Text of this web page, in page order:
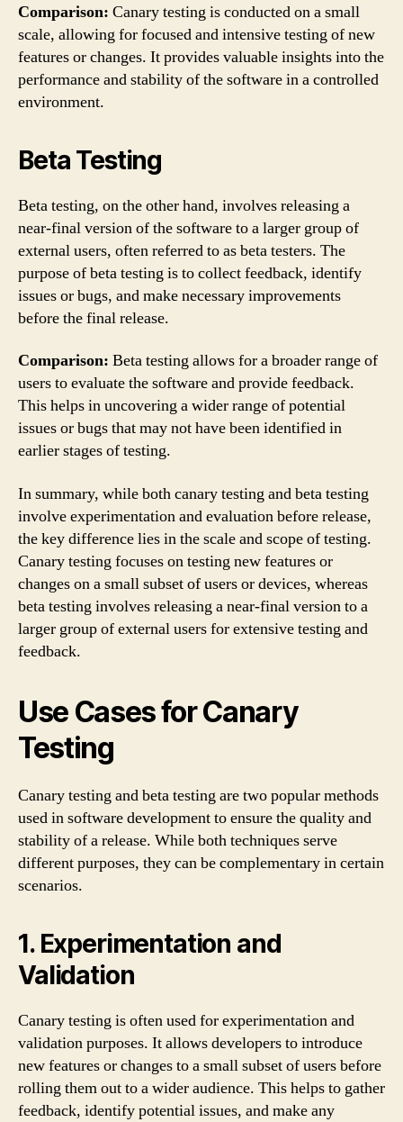
Comparison: Canary testing is conducted on a small
scale, allowing for focused and intensive testing of new
features or changes. It provides valuable insights into the
performance and stability of the software in a controlled
environment.
Beta Testing
Beta testing, on the other hand, involves releasing a
near-final version of the software to a larger group of
external users, often referred to as beta testers. The
purpose of beta testing is to collect feedback, identify
issues or bugs, and make necessary improvements
before the final release.
Comparison: Beta testing allows for a broader range of
users to evaluate the software and provide feedback.
This helps in uncovering a wider range of potential
issues or bugs that may not have been identified in
earlier stages of testing.
In summary, while both canary testing and beta testing
involve experimentation and evaluation before release,
the key difference lies in the scale and scope of testing.
Canary testing focuses on testing new features or
changes on a small subset of users or devices, whereas
beta testing involves releasing a near-final version to a
larger group of external users for extensive testing and
feedback.
Use Cases for Canary
Testing
Canary testing and beta testing are two popular methods
used in software development to ensure the quality and
stability of a release. While both techniques serve
different purposes, they can be complementary in certain
scenarios.
1. Experimentation and
Validation
Canary testing is often used for experimentation and
validation purposes. It allows developers to introduce
new features or changes to a small subset of users before
rolling them out to a wider audience. This helps to gather
feedback, identify potential issues, and make any